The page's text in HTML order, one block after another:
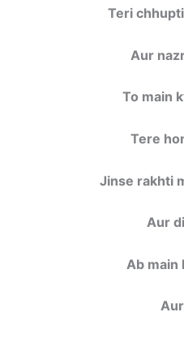
Teri
Aur
To main
Tere
Jinse rakhti
Aur
Ab main